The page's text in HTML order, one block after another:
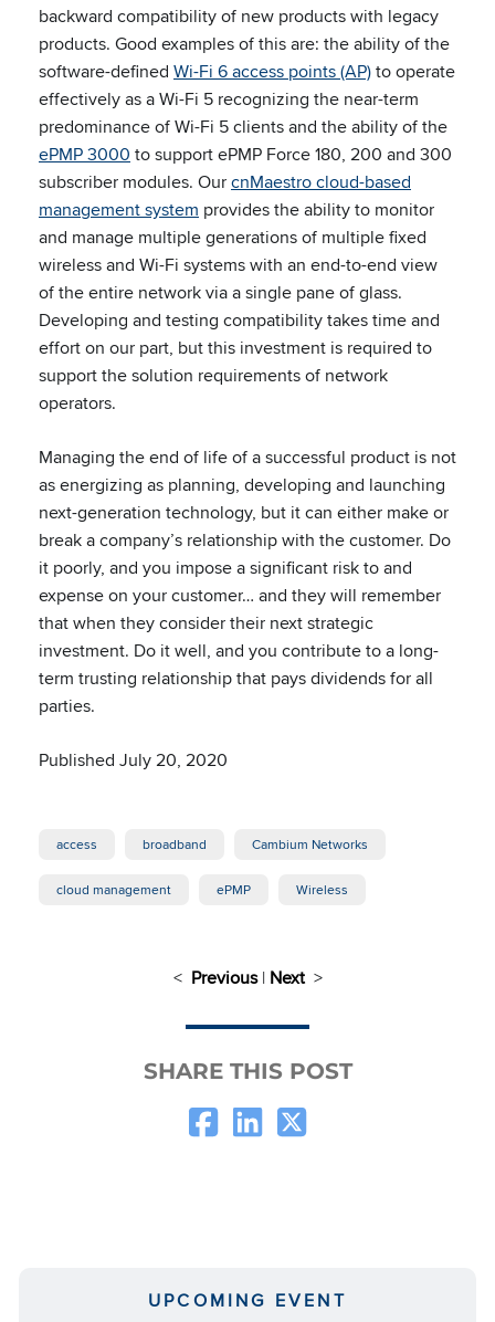
backward compatibility of new products with legacy
products. Good examples of this are: the ability of the
software-defined Wi-Fi 6 access points (AP)to operate
effectively as a Wi-Fi 5 recognizing the near-term
predominance of Wi-Fi 5 clients and the ability of the
ePMP 3000 to support ePMP Force 180, 200 and 300
subscriber modules. OurcnMaestro cloud-based
management system provides the ability to monitor
and manage multiple generations of multiple fixed
wireless and Wi-Fi systems with an end-to-end view
of the entire network via a single pane of glass.
Developing and testing compatibility takes time and
effort on our part, but this investment is required to
support the solution requirements of network
operators.
Managing the end of life of a successful product is not
as energizing as planning, developing and launching
next-generation technology, but it can either make or
break a company’s relationship with the customer. Do
it poorly, and you impose a significant risk to and
expense on your customer… and they will remember
that when they consider their next strategic
investment. Do it well, and you contribute to a long-
term trusting relationship that pays dividends for all
parties.
Published July 20, 2020
access broadband Cambium Networks
cloud management ePMP Wireless
< Previous| Next>
SHARE THIS POST
UPCOMING EVENT